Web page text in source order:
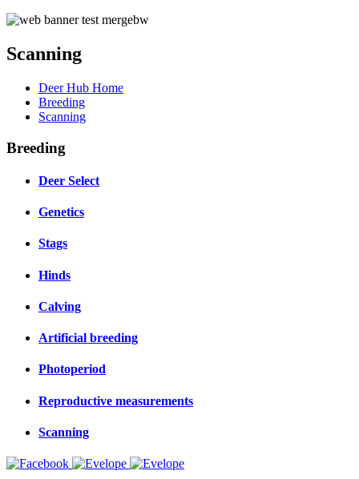
Scanning
Deer Hub Home
Breeding
Scanning
Breeding
Deer Select
Genetics
Stags
Hinds
Calving
Artificial breeding
Photoperiod
Reproductive measurements
Scanning